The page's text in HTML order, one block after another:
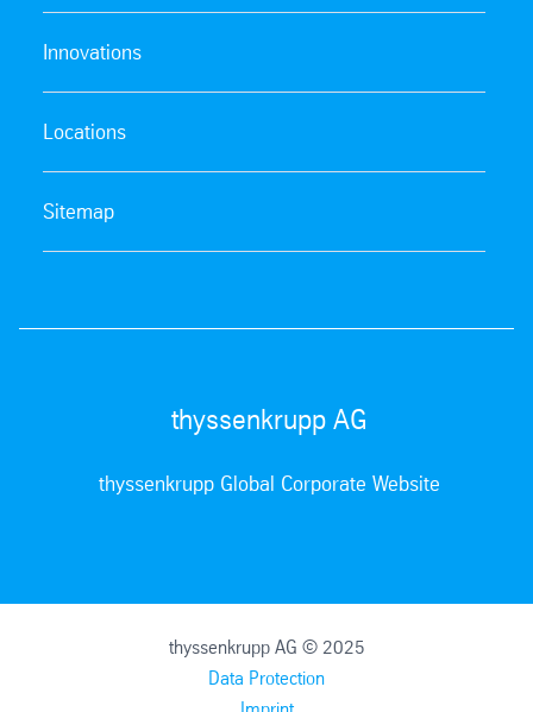
Innovations
Locations
Sitemap
thyssenkrupp AG
thyssenkrupp Global Corporate Website
thyssenkrupp AG © 2025
Data Protection